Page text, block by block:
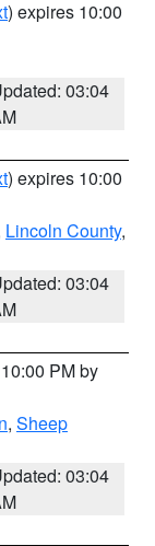
) expires 10:00
03:04
) expires 10:00
Lincoln County,
03:04
PM by
, Sheep
03:04